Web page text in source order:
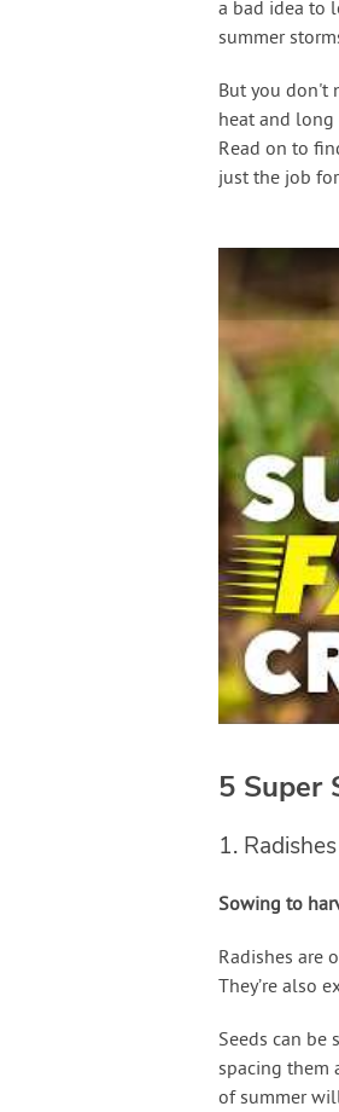
a bad idea to
summer
But you don't
heat and
Read on to
just the job
5 Super
1. Radishes
Sowing to
Radishes are
They’re also
Seeds can
spacing them
of summer